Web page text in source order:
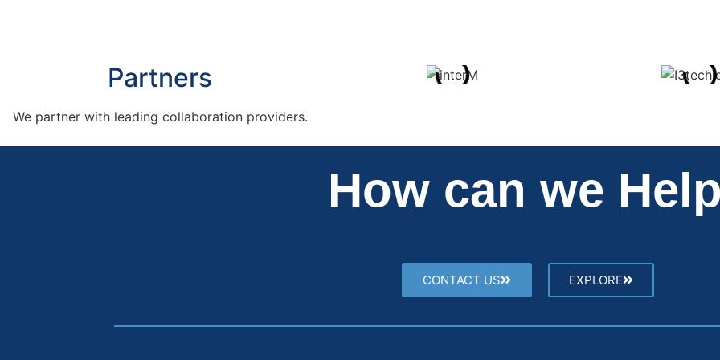
Partners
We partner with leading collaboration providers.
How can we
CONTACT US EXPLORE